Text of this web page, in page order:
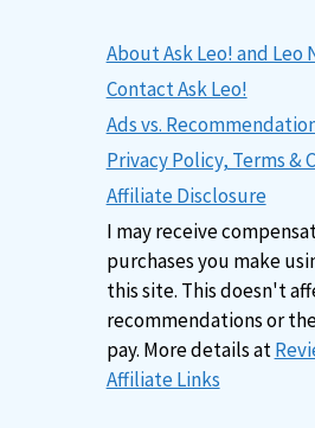
About Ask Leo! and Leo
Contact Ask Leo!
Ads vs.
Privacy Policy, Terms &
Affiliate Disclosure
I may receive
purchases you make
this site. This doesn't
recommendations or
pay. More details at
Affiliate Links